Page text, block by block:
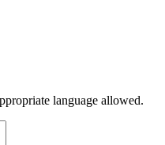
language allowed.